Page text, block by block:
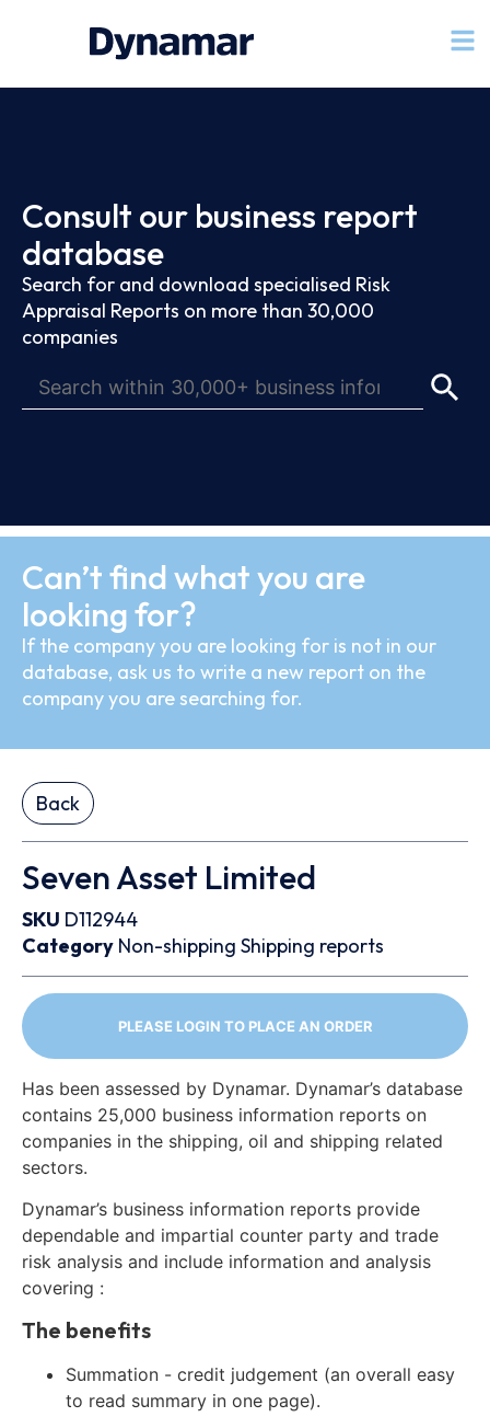
Consult our business report
database
Search for and download specialised Risk
Appraisal Reports on more than 30,000
companies
Can’t find what you are
looking for?
If the company you are looking for is not in our
database, ask us to write a new report on the
company you are searching for.
Back
Seven Asset Limited
SKU D112944
Category Non-shipping Shipping reports
PLEASE LOGIN TO PLACE AN ORDER
Has been assessed by Dynamar. Dynamar’s database
contains 25,000 business information reports on
companies in the shipping, oil and shipping related
sectors.
Dynamar’s business information reports provide
dependable and impartial counter party and trade
risk analysis and include information and analysis
covering :
The benefits
Summation - credit judgement (an overall easy
to read summary in one page).